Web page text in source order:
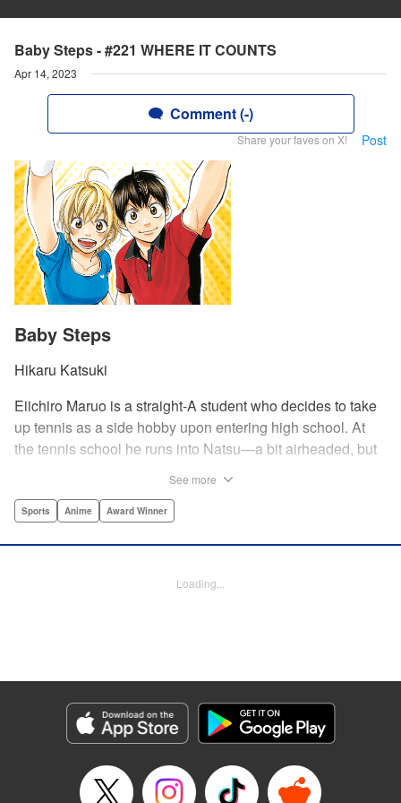
Baby Steps - #221 WHERE IT COUNTS
Apr 14, 2023
Comment (-)
Share your faves on X! Post
Baby Steps
Hikaru Katsuki
Eiichiro Maruo is a straight-A student who decides to take
up tennis as a side hobby upon entering high school. At
the tennis school he runs into Natsu—a bit airheaded, but
academic skills to improving his game, the results will
YKS Services LLC/SKY JAPAN, Inc.
Episode Details
Released: Apr 14, 2023
Book Length: 18 pages
See more
Sports Anime Award Winner
Loading...